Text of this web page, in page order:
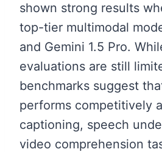
shown strong results
top-tier multimodal
and Gemini 1.5 Pro.
evaluations are still
benchmarks suggest
performs competitively
captioning, speech
video comprehension